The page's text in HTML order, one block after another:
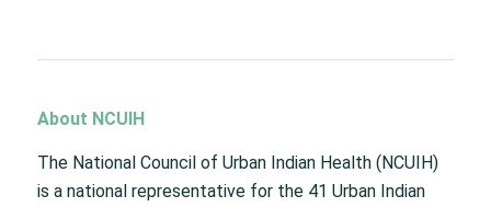
About NCUIH
The National Council of Urban Indian Health (NCUIH)
is a national representative for the 41 Urban Indian